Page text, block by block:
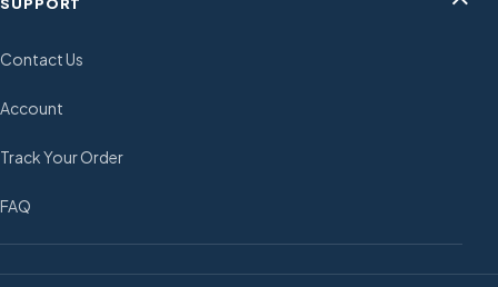
Contact Us
Account
Track Your Order
FAQ